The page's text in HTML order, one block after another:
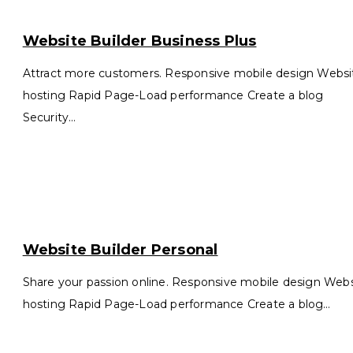
Website Builder Business Plus
Attract more customers. Responsive mobile design
hosting Rapid Page-Load performance Create a blog
Security…
Website Builder Personal
Share your passion online. Responsive mobile design
hosting Rapid Page-Load performance Create a blog…